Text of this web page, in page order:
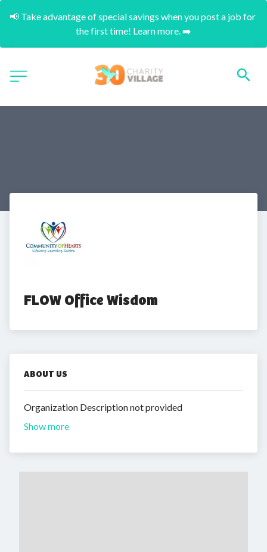
📢 Take advantage of special savings when you post a job for
the first time! Learn more. ➡️
FLOW Office Wisdom
ABOUT US
Organization Description not provided
Show more